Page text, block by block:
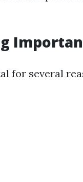
for several